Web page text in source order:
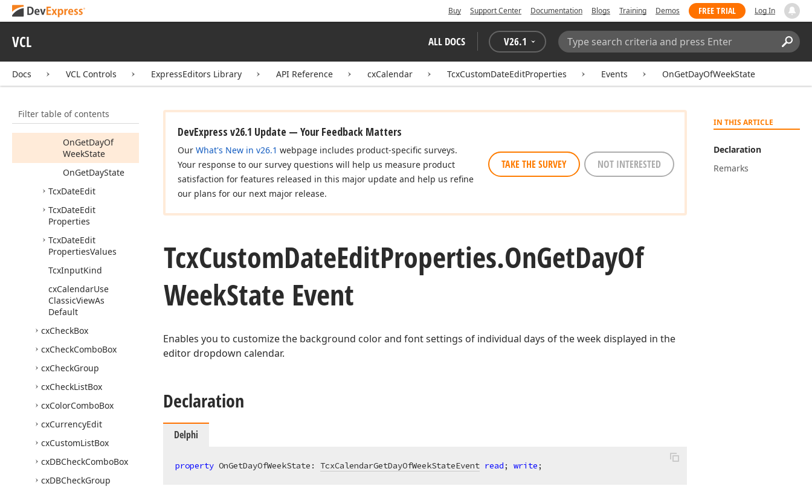
Buy Support Center Documentation Blogs Training Demos FREE TRIAL Log In
VCL ALL DOCS V26.1
Search:
Docs VCL Controls ExpressEditors Library API Reference cxCalendar TcxCustomDateEditProperties Events OnGetDayOfWeekState
Filter table of contents
TcxCustom
Properties
Events
OnGetDayOf
WeekState
OnGetDayState
TcxDateEdit
TcxDateEdit
Properties
TcxDateEdit
PropertiesValues
TcxInputKind
cxCalendarUse
ClassicViewAs
Default
cxCheckBox
cxCheckComboBox
cxCheckGroup
cxCheckListBox
cxColorComboBox
cxCurrencyEdit
cxCustomListBox
cxDBCheckComboBox
cxDBCheckGroup
IN THIS ARTICLE
Declaration
Remarks
DevExpress v26.1 Update — Your Feedback Matters
Our What's New in v26.1 webpage includes product-specific surveys.
Your response to our survey questions will help us measure product
satisfaction for features released in this major update and help us refine
our plans for our next major release.
TAKE THE SURVEY NOT INTERESTED
TcxCustomDateEditProperties.OnGetDayOf
WeekState Event
Enables you to customize the background color and font settings of individual days of the week displayed in the
editor dropdown calendar.
Declaration
Delphi
property OnGetDayOfWeekState: TcxCalendarGetDayOfWeekStateEvent read; write;